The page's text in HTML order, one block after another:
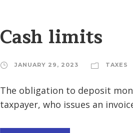
Cash limits
JANUARY 29, 2023 TAXES
The obligation to deposit
taxpayer, who issues an